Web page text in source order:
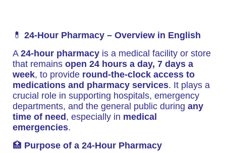
💊 24-Hour Pharmacy – Overview in English
A 24-hour pharmacy is a medical facility or store
that remains open 24 hours a day, 7 days a
week, to provide round-the-clock access to
medications and pharmacy services. It plays a
crucial role in supporting hospitals, emergency
departments, and the general public during any
time of need , especially in medical
emergencies.
🏥 Purpose of a 24-Hour Pharmacy